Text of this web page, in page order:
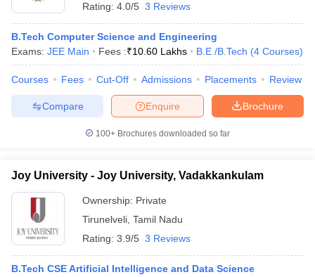
Rating: 4.0/5 3 Reviews
B.Tech Computer Science and Engineering
Exams: JEE Main Fees :₹10.60 Lakhs B.E /B.Tech (4 Courses)
Courses Fees Cut-Off Admissions Placements Review
Brochure
Enquire
Compare
100+ Brochures downloaded so far
Joy University - Joy University, Vadakkankulam
Ownership: Private
Tirunelveli Tamil Nadu
Rating: 3.9/5 3 Reviews
B.Tech CSE Artificial Intelligence and Data Science